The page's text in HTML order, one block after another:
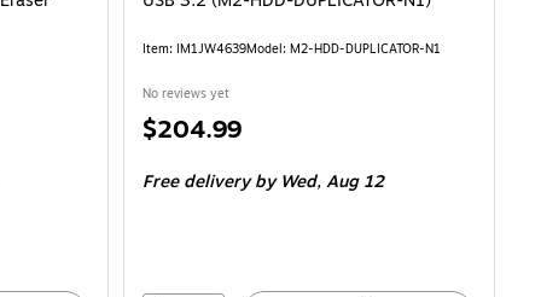
Item: IM1JW4639Model: M2-HDD-DUPLICATOR-N1
No reviews yet
Price
$204.99
Free delivery by Wed,Aug 12